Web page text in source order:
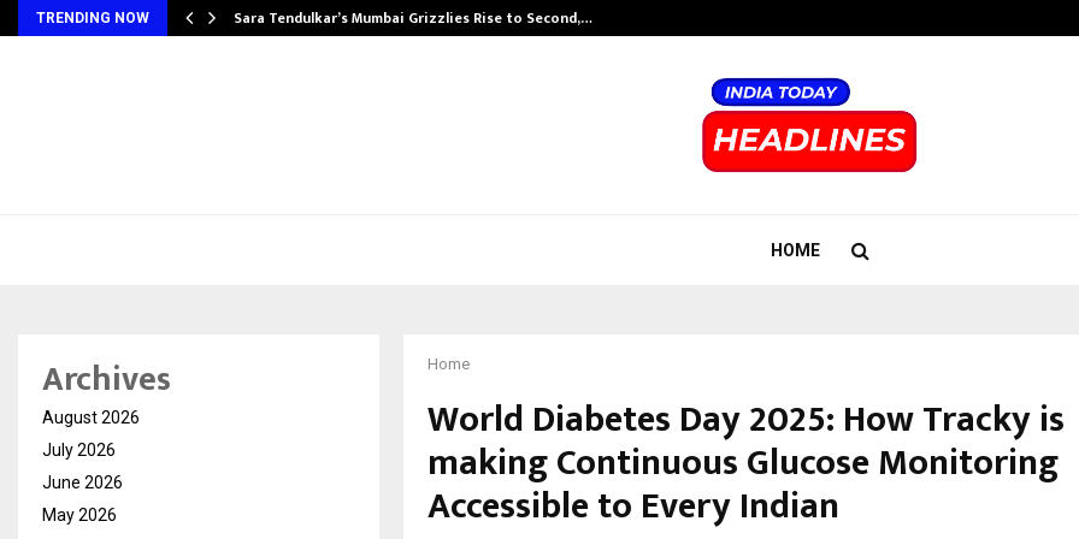
TRENDING NOW Sara Tendulkar’s Mumbai Grizzlies Rise to Second,…
HOME
Home
World Diabetes Day 2025: How Tracky is
making Continuous Glucose Monitoring
Accessible to Every Indian
Archives
August 2026
July 2026
June 2026
May 2026